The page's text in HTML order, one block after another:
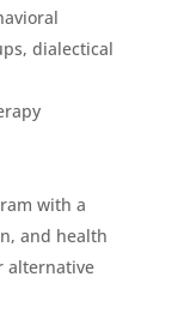
dialectical
with a
and health
alternative